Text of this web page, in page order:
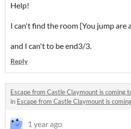
Help!
I can't find the room [You jump are
and I can't to be end3/3.
Reply
Escape from Castle Claymount is coming
in Escape from Castle Claymount is
1 year ago